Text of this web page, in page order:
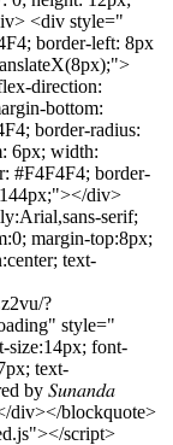
<div style="
border-left: 8px
direction:
bottom:
border-radius:
6px; width:
#F4F4F4; border-
div>
serif;
margin-top:8px;
text-
?
style="
size:14px; font-
text-
by 𝑆𝑢𝑛𝑎𝑛𝑑𝑎
div></blockquote>
script>